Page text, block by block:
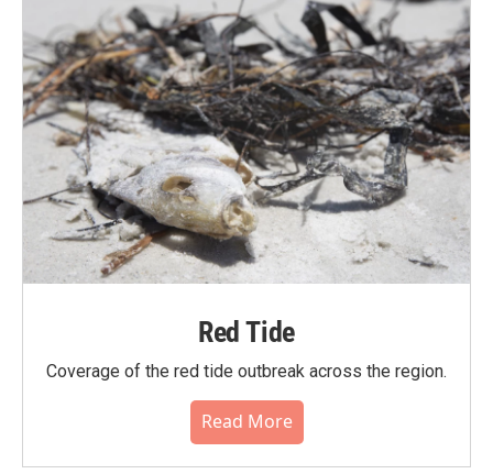
Red Tide
Coverage of the red tide outbreak across the region.
Read More